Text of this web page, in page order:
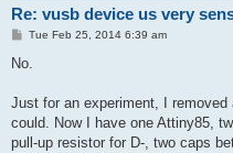
Re: vusb device us very
P
s
Tue Feb 25, 2014 6:39 am
No.
Just for an experiment, I removed
could. Now I have one Attiny85,
pull-up resistor for D-, two caps